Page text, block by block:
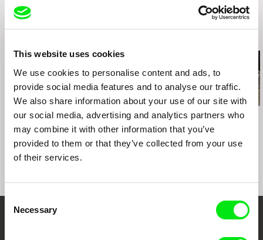
This website uses cookies
We use cookies to personalise content and ads, to
provide social media features and to analyse our traffic.
We also share information about your use of our site with
our social media, advertising and analytics partners who
may combine it with other information that you’ve
provided to them or that they’ve collected from your use
of their services.
Consent
Selection
Necessary
Slovakia
e-mail:virusfilm.sk@gmail.com
Ruth Beckermann
American Passages
Agnès Varda
Black Panthers
Kazuhiro Soda